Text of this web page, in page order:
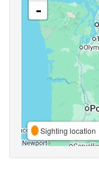
-
Sighting location